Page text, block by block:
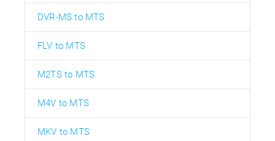
DVR-MS to MTS
FLV to MTS
M2TS to MTS
M4V to MTS
MKV to MTS